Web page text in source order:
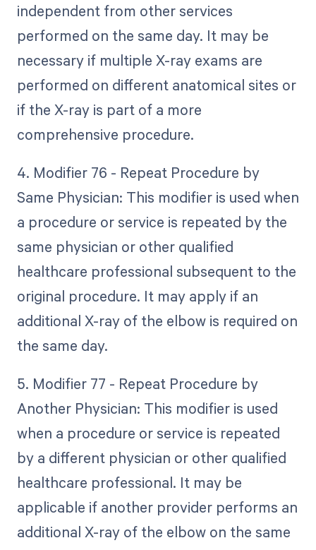
independent from other services
performed on the same day. It may be
necessary if multiple X-ray exams are
performed on different anatomical sites or
if the X-ray is part of a more
comprehensive procedure.
4. Modifier 76 - Repeat Procedure by
Same Physician: This modifier is used when
a procedure or service is repeated by the
same physician or other qualified
healthcare professional subsequent to the
original procedure. It may apply if an
additional X-ray of the elbow is required on
the same day.
5. Modifier 77 - Repeat Procedure by
Another Physician: This modifier is used
when a procedure or service is repeated
by a different physician or other qualified
healthcare professional. It may be
applicable if another provider performs an
additional X-ray of the elbow on the same